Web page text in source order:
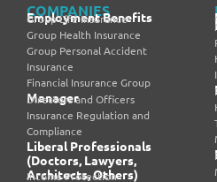
COMPANIES
Employment Benefits
Group Life Insurance
Group Health Insurance
Group Personal Accident
Insurance
Financial Insurance Group
Manager
Directors and Officers
Insurance Regulation and
Compliance
Liberal Professionals
(Doctors, Lawyers,
Architects, Others)
Income Protection